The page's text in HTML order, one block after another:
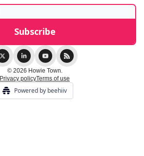
© 2026 Howie Town.
Privacy policyTerms of use
Powered by beehiiv